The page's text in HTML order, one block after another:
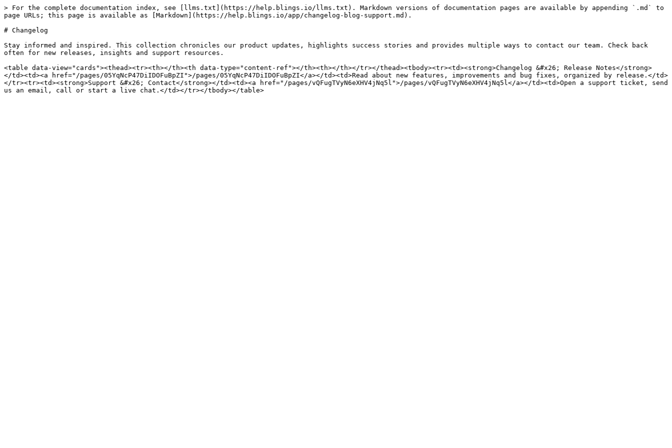
> For the complete documentation index, see [llms.txt](https://help.blings.io/llms.txt). Markdown versions of documentation pages are available by appending `.md` to
page URLs; this page is available as [Markdown](https://help.blings.io/app/changelog-blog-support.md).
# Changelog
Stay informed and inspired. This collection chronicles our product updates, highlights success stories and provides multiple ways to contact our team. Check back
often for new releases, insights and support resources.
<table data-view="cards"><thead><tr><th></th><th data-type="content-ref"></th><th></th></tr></thead><tbody><tr><td><strong>Changelog &#x26; Release Notes</strong>
</td><td><a href="/pages/05YqNcP47DiIDOFuBpZI">/pages/05YqNcP47DiIDOFuBpZI</a></td><td>Read about new features, improvements and bug fixes, organized by release.</td>
</tr><tr><td><strong>Support &#x26; Contact</strong></td><td><a href="/pages/vQFugTVyN6eXHV4jNq5l">/pages/vQFugTVyN6eXHV4jNq5l</a></td><td>Open a support ticket, send